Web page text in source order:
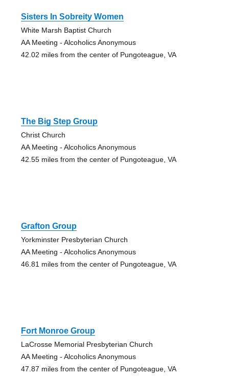
Sisters In Sobreity Women
White Marsh Baptist Church
AA Meeting - Alcoholics Anonymous
42.02 miles from the center of Pungoteague, VA
The Big Step Group
Christ Church
AA Meeting - Alcoholics Anonymous
42.55 miles from the center of Pungoteague, VA
Grafton Group
Yorkminster Presbyterian Church
AA Meeting - Alcoholics Anonymous
46.81 miles from the center of Pungoteague, VA
Fort Monroe Group
LaCrosse Memorial Presbyterian Church
AA Meeting - Alcoholics Anonymous
47.87 miles from the center of Pungoteague, VA